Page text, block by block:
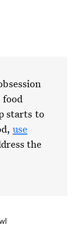
food
starts to
use
the